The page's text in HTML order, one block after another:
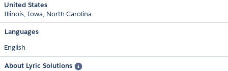
United States
Illinois Iowa North Carolina
Languages
English
About Lyric Solutions